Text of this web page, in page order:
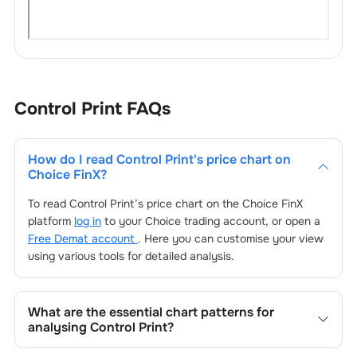
Control Print FAQs
How do I read Control Print's price chart on
Choice FinX?
To read Control Print’s price chart on the Choice FinX
platform log into your Choice trading account, or open a
Free Demat account . Here you can customise your view
using various tools for detailed analysis.
What are the essential chart patterns for
analysing Control Print?